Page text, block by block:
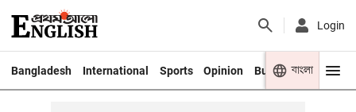
Login
Bangladesh International Sports Opinion Business Youth
বাংলা